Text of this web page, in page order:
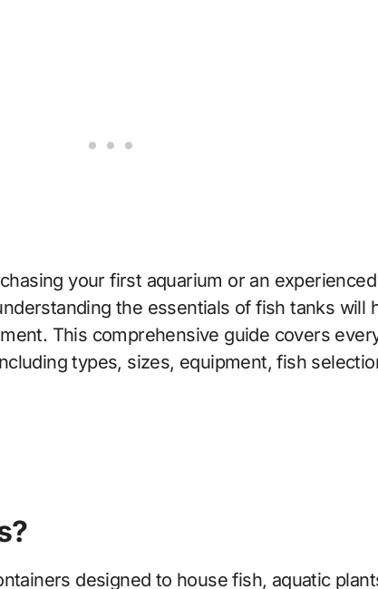
your first aquarium or an
the essentials of fish tanks will
This comprehensive guide covers
types, sizes, equipment, fish
designed to house fish, aquatic